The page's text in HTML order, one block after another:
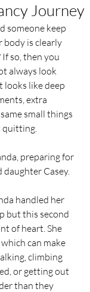
Journey
someone keep
body is clearly
so, then you
always look
looks like deep
extra
small things
quitting.
preparing for
Casey.
handled her
but this second
of heart. She
can make
climbing
or getting out
than they